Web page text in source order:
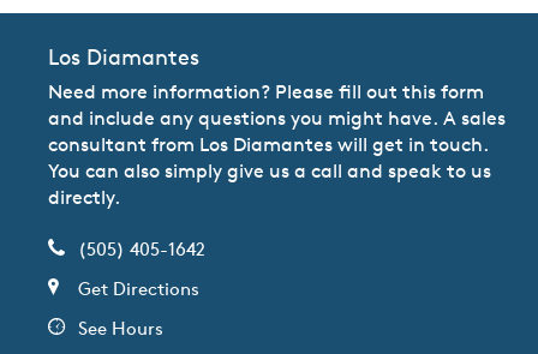
Los Diamantes
Need more information? Please fill out this form
and include any questions you might have. A sales
consultant from Los Diamantes will get in touch.
You can also simply give us a call and speak to us
directly.
(505) 405-1642
Get Directions
See Hours